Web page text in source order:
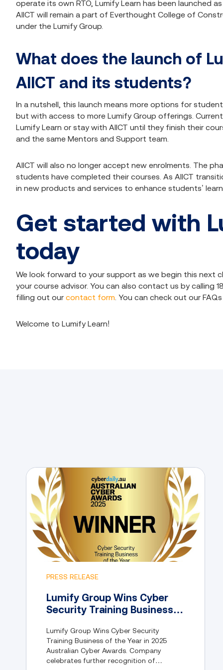
operate its own RTO, Lumify Learn has been launched
AIICT will remain a part of Everthought College of
under the Lumify Group.
What does the launch of
AIICT and its students?
In a nutshell, this launch means more options for
but with access to more Lumify Group offerings.
Lumify Learn or stay with AIICT until they finish their
and the same Mentors and Support team.
AIICT will also no longer accept new enrolments. The
students have completed their courses. As AIICT
in new products and services to enhance students’
Get started with
today
We look forward to your support as we begin this next
your course advisor. You can also contact us by calling
filling out our contact form . You can check out our FAQs
Welcome to Lumify Learn!
PRESS RELEASE
Lumify Group Wins Cyber
Security Training Business
Australian Cyber Awards
Lumify Group Wins Cyber Security
Training Business of the Year in 2025
Australian Cyber Awards. Company
celebrates further recognition of